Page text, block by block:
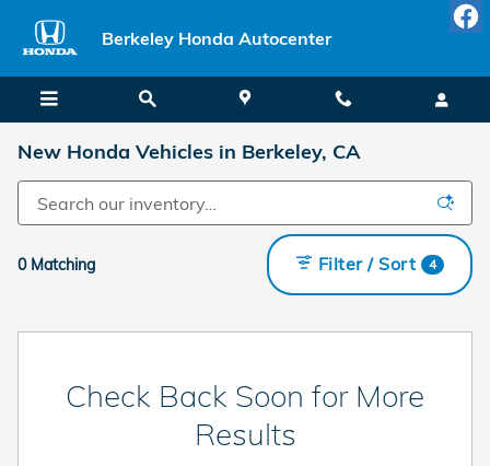
Berkeley Honda Autocenter
New Honda Vehicles in Berkeley, CA
0 Matching Filter / Sort 4
Check Back Soon for More
Results